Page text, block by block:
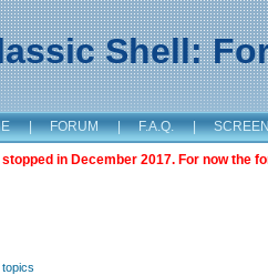
Shell:
| FORUM | F.A.Q. |
in December 2017. For now the